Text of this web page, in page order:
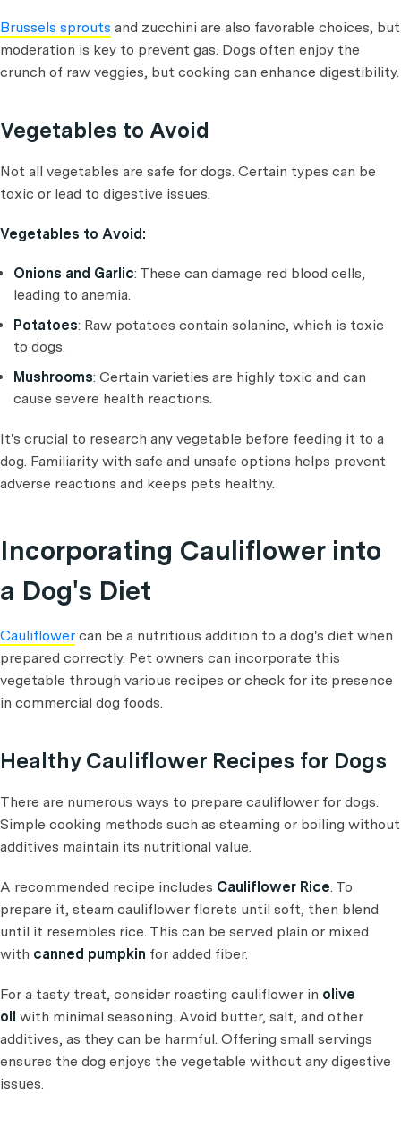
Brussels sprouts and zucchini are also favorable choices, but
moderation is key to prevent gas. Dogs often enjoy the
crunch of raw veggies, but cooking can enhance digestibility.
Vegetables to Avoid
Not all vegetables are safe for dogs. Certain types can be
toxic or lead to digestive issues.
Vegetables to Avoid:
Onions and Garlic: These can damage red blood cells,
leading to anemia.
Potatoes: Raw potatoes contain solanine, which is toxic
to dogs.
Mushrooms: Certain varieties are highly toxic and can
cause severe health reactions.
It's crucial to research any vegetable before feeding it to a
dog. Familiarity with safe and unsafe options helps prevent
adverse reactions and keeps pets healthy.
Incorporating Cauliflower into
a Dog's Diet
Cauliflower can be a nutritious addition to a dog's diet when
prepared correctly. Pet owners can incorporate this
vegetable through various recipes or check for its presence
in commercial dog foods.
Healthy Cauliflower Recipes for Dogs
There are numerous ways to prepare cauliflower for dogs.
Simple cooking methods such as steaming or boiling without
additives maintain its nutritional value.
A recommended recipe includes Cauliflower Rice. To
prepare it, steam cauliflower florets until soft, then blend
until it resembles rice. This can be served plain or mixed
with canned pumpkin for added fiber.
For a tasty treat, consider roasting cauliflower in olive
oil with minimal seasoning. Avoid butter, salt, and other
additives, as they can be harmful. Offering small servings
ensures the dog enjoys the vegetable without any digestive
issues.